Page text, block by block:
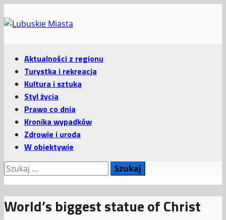
do
Menu
główne
Aktualności z regionu
Turystka i rekreacja
Kultura i sztuka
Styl życia
Prawo co dnia
Kronika wypadków
Zdrowie i uroda
W obiektywie
Szukaj:
World’s biggest statue of Christ